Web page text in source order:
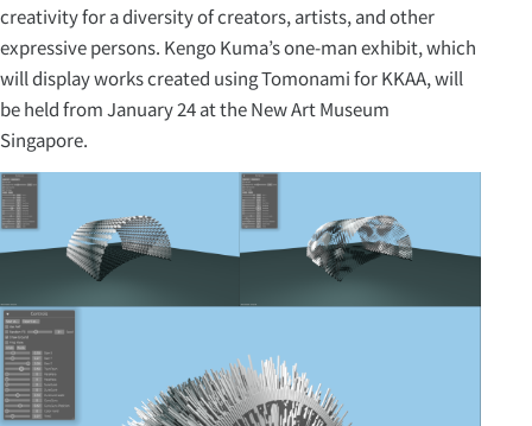
creativity for a diversity of creators, artists, and other
expressive persons. Kengo Kuma’s one-man exhibit, which
will display works created using Tomonami for KKAA, will
be held from January 24 at the New Art Museum
Singapore.